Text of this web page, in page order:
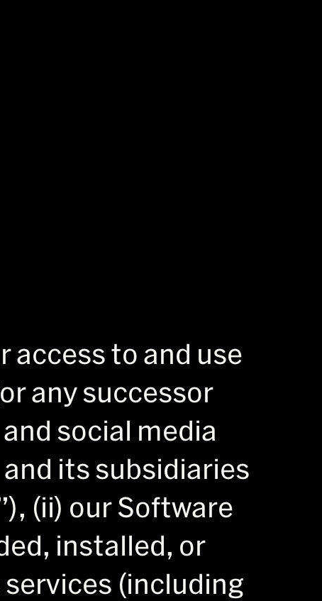
access to and use
any successor
social media
its subsidiaries
(ii) our Software
installed, or
(including